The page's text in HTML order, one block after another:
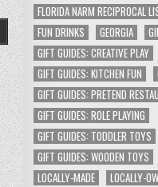
FLORIDA NARM RECIPROCAL
FUN DRINKS
GEORGIA
GIFT GUIDES: CREATIVE PLAY
GIFT GUIDES: KITCHEN FUN
GIFT GUIDES: PRETEND
GIFT GUIDES: ROLE PLAYING
GIFT GUIDES: TODDLER TOYS
GIFT GUIDES: WOODEN TOYS
LOCALLY-MADE
LOCALLY-